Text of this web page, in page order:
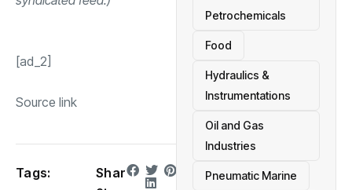
[ad_2]
Source link
Tags:
Shar
Petrochemicals
Food
Hydraulics &
Instrumentations
Oil and Gas
Industries
Pneumatic Marine